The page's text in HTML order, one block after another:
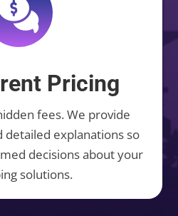
Pricing
fees. We provide
detailed explanations so
decisions about your
solutions.